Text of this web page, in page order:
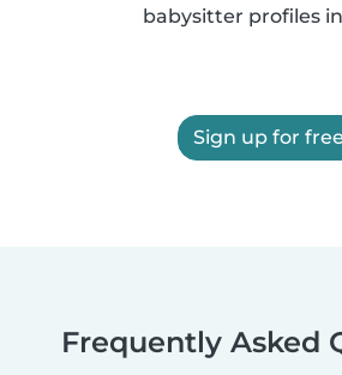
babysitter profiles
Sign up for free
Frequently Asked